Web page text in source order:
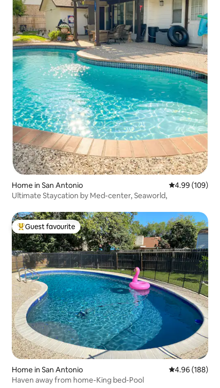
Home in San Antonio 4.99 out of 5
4.99 (109)
Ultimate Staycation by Med-center, Seaworld,
Top guest favourite
Guest favourite
Home in San Antonio 4.96 out of 5
4.96 (188)
Haven away from home-King bed-Pool